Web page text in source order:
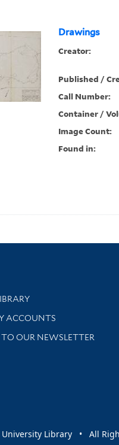
Drawings
Creator:
Published /
Call Number:
Container /
Image Count:
Found in:
help and support
ACCOUNTS
TO OUR NEWSLETTER
with library news and events
University Library • All